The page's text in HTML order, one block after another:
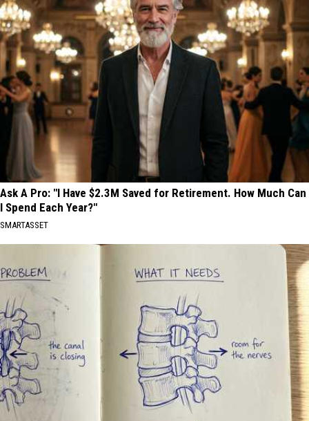
Ask A Pro: "I Have $2.3M Saved for Retirement. How Much Can
I Spend Each Year?"
SMARTASSET